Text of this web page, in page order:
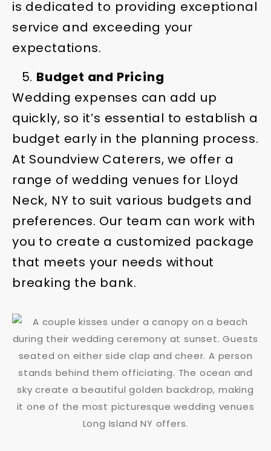
is dedicated to providing exceptional
service and exceeding your
expectations.
Budget and Pricing
Wedding expenses can add up
quickly, so it’s essential to establish a
budget early in the planning process.
At Soundview Caterers, we offer a
range of wedding venues for Lloyd
Neck, NY to suit various budgets and
preferences. Our team can work with
you to create a customized package
that meets your needs without
breaking the bank.